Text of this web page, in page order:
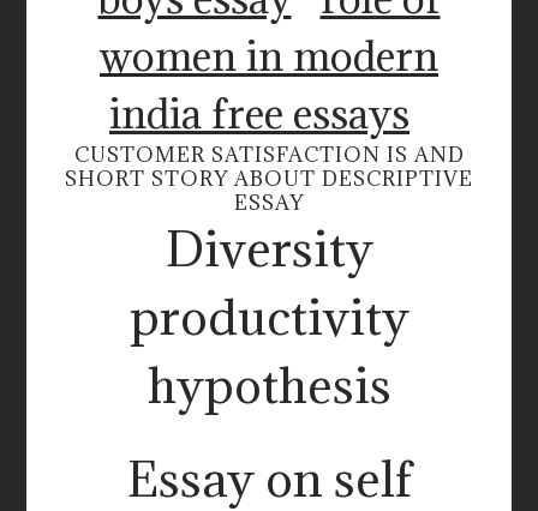
women in modern
india free essays
CUSTOMER SATISFACTION IS AND
SHORT STORY ABOUT DESCRIPTIVE
ESSAY
Diversity
productivity
hypothesis
Essay on self